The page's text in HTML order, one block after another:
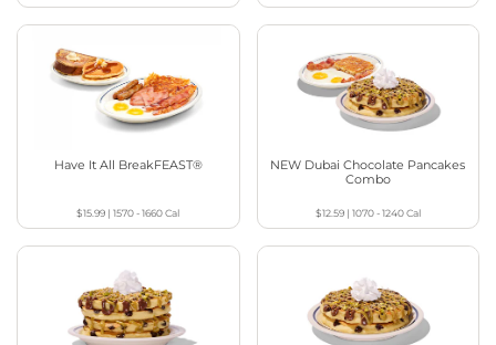
Have It All BreakFEAST®
$15.99 |1570 - 1660Cal
NEW Dubai Chocolate Pancakes
Combo
$12.59| 1070 - 1240Cal